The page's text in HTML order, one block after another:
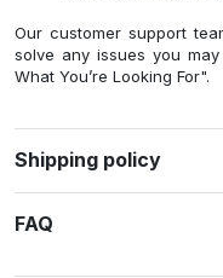
Our customer support
solve any issues you
What You’re Looking For".
Shipping policy
FAQ